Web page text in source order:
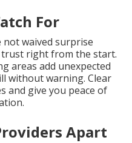
For
waived surprise
trust right from the start.
areas add unexpected
without warning. Clear
and give you peace of
Apart